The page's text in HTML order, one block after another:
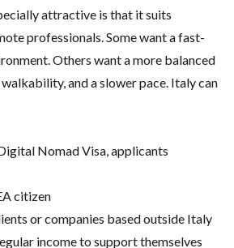
attractive is that it suits
professionals. Some want a fast-
Others want a more balanced
and a slower pace. Italy can
Nomad Visa, applicants
citizen
or companies based outside Italy
income to support themselves